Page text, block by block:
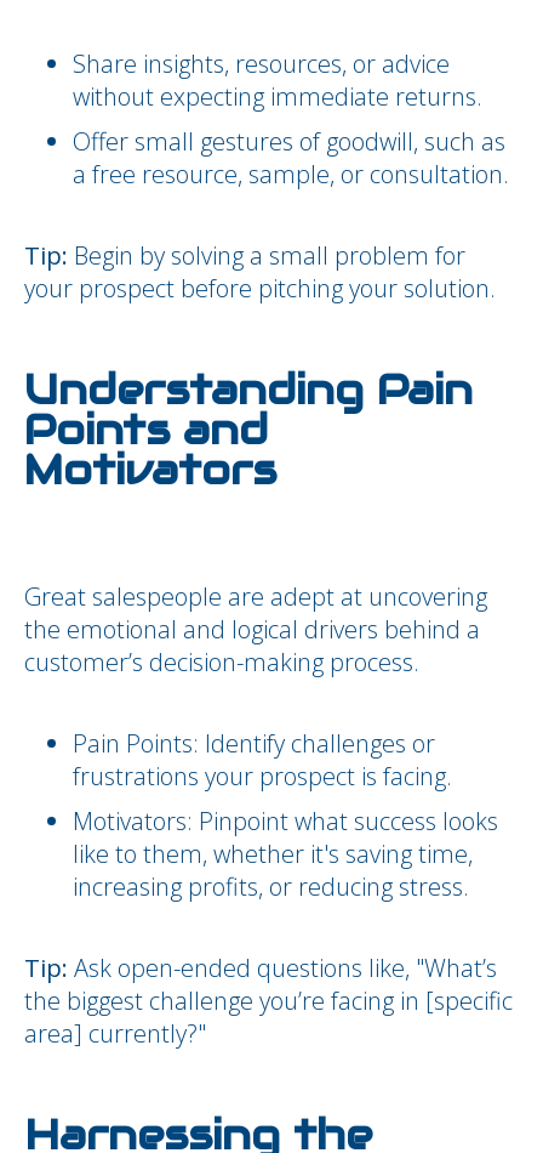
Share insights, resources, or advice
without expecting immediate returns.
Offer small gestures of goodwill, such as
a free resource, sample, or consultation.
Tip: Begin by solving a small problem for
your prospect before pitching your solution.
Understanding Pain
Points and
Motivators
Great salespeople are adept at uncovering
the emotional and logical drivers behind a
customer’s decision-making process.
Pain Points: Identify challenges or
frustrations your prospect is facing.
Motivators: Pinpoint what success looks
like to them, whether it's saving time,
increasing profits, or reducing stress.
Tip: Ask open-ended questions like, "What’s
the biggest challenge you’re facing in [specific
area] currently?"
Harnessing the